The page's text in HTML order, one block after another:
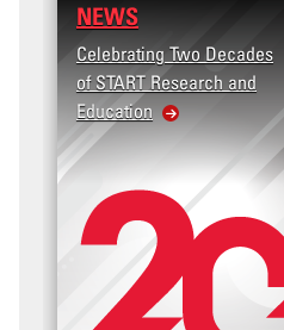
NEWS
Celebrating Two Decades
of START Research and
Education